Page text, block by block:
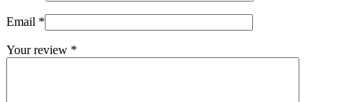
Email *
Your review *